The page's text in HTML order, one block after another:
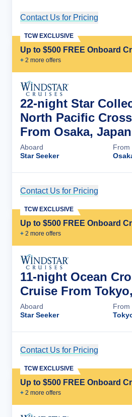
Contact Us for Pricing
Up to $500 FREE Onboard
+ 2 more offers
TCW EXCLUSIVE
22-night Star
North Pacific
From Osaka, Japan
Aboard
Star Seeker
From
Contact Us for Pricing
Up to $500 FREE Onboard
+ 2 more offers
TCW EXCLUSIVE
11-night Ocean
Cruise From
Aboard
Star Seeker
From
Contact Us for Pricing
Up to $500 FREE Onboard
+ 2 more offers
TCW EXCLUSIVE